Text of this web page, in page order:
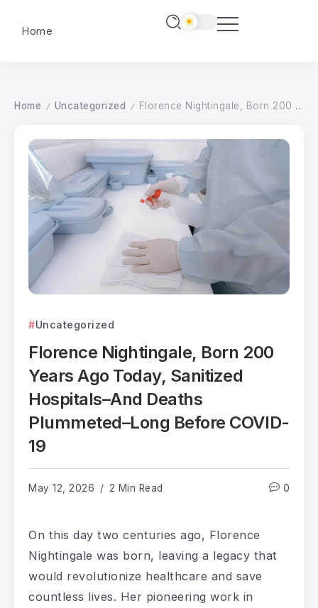
Home
Home / Uncategorized / Florence Nightingale, Born 200 Years Ago Today, Sanitized Hospitals–And Deaths Plummeted–Long Before COVID-19
Uncategorized
Florence Nightingale, Born 200
Years Ago Today, Sanitized
Hospitals–And Deaths
Plummeted–Long Before COVID-
19
May 12, 2026 2 Min Read 0
On this day two centuries ago, Florence
Nightingale was born, leaving a legacy that
would revolutionize healthcare and save
countless lives. Her pioneering work in